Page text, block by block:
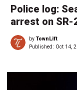
Police log:
arrest on SR-
byTownLift
Published: Oct 14,